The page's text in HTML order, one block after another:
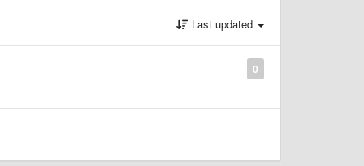
Last updated
0